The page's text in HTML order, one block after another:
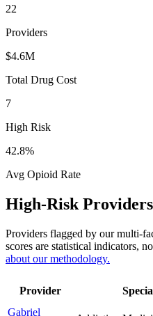
22
Providers
$4.6M
Total Drug Cost
7
High Risk
42.8%
Avg Opioid Rate
High-Risk
Providers flagged by our multi-
scores are statistical indicators,
about our methodology.
Provider
Gabriel